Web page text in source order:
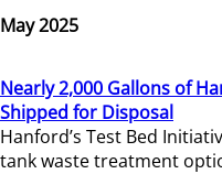
May 2025
Nearly 2,000 Gallons of
Shipped for Disposal
Hanford’s Test Bed
tank waste treatment